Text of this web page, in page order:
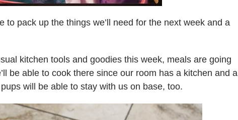
to pack up the things we’ll need for the next week and a
kitchen tools and goodies this week, meals are going
be able to cook there since our room has a kitchen and a
will be able to stay with us on base, too.